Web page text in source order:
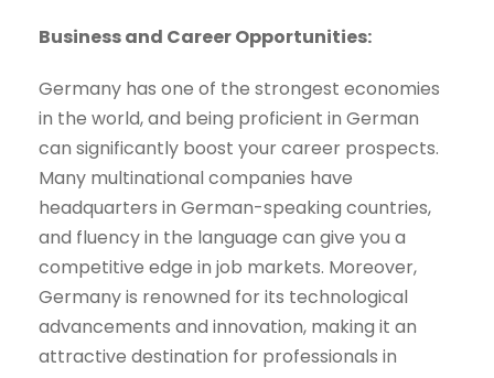
Business and Career Opportunities:
Germany has one of the strongest economies
in the world, and being proficient in German
can significantly boost your career prospects.
Many multinational companies have
headquarters in German-speaking countries,
and fluency in the language can give you a
competitive edge in job markets. Moreover,
Germany is renowned for its technological
advancements and innovation, making it an
attractive destination for professionals in